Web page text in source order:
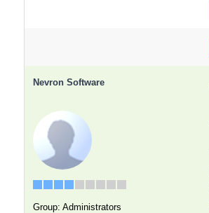
Nevron Software
Group: Administrators